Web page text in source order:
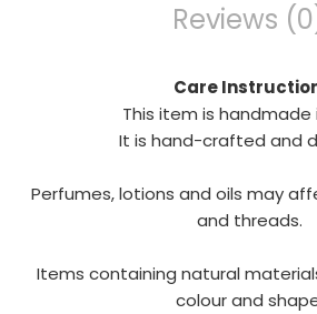
Reviews
Care
This item is handmade
It is hand-crafted and
Perfumes, lotions and oils may
and threads.
Items containing natural
colour and